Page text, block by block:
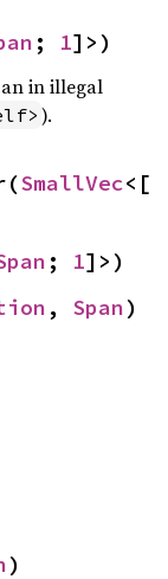
; 1]>)
an in illegal
).
SmallVec<[
; 1]>)
, Span)
)